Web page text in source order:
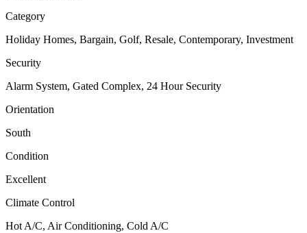
Category
Holiday Homes, Bargain, Golf, Resale, Contemporary, Investment
Security
Alarm System, Gated Complex, 24 Hour Security
Orientation
South
Condition
Excellent
Climate Control
Hot A/C, Air Conditioning, Cold A/C